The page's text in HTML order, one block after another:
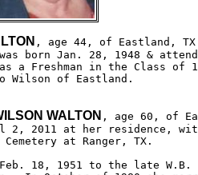
, age 44, of Eastland,
born Jan. 28, 1948 &
a Freshman in the Class of
Wilson of Eastland.
WALTON , age 60, of
2, 2011 at her residence,
at Ranger, TX.
18, 1951 to the late W.B.